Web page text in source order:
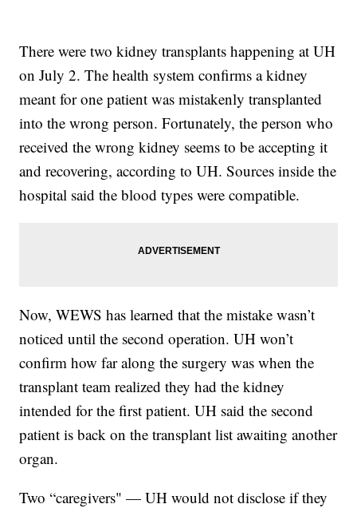
There were two kidney transplants happening at UH
on July 2. The health system confirms a kidney
meant for one patient was mistakenly transplanted
into the wrong person. Fortunately, the person who
received the wrong kidney seems to be accepting it
and recovering, according to UH. Sources inside the
hospital said the blood types were compatible.
Now, WEWS has learned that the mistake wasn’t
noticed until the second operation. UH won’t
confirm how far along the surgery was when the
transplant team realized they had the kidney
intended for the first patient. UH said the second
patient is back on the transplant list awaiting another
organ.
Two “caregivers" — UH would not disclose if they